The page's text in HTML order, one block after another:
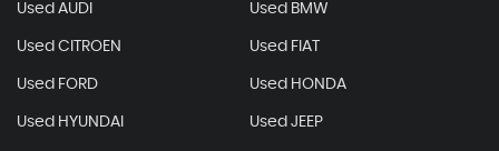
Used AUDI Used BMW
Used CITROEN Used FIAT
Used FORD Used HONDA
Used HYUNDAI Used JEEP